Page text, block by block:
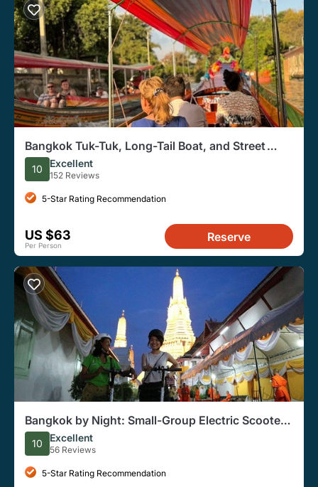
Bangkok Tuk-Tuk, Long-Tail Boat, and Street
Food Evening Tour
10 Excellent
152 Reviews
5-Star Rating Recommendation
US $63
Per Person
Reserve
Bangkok by Night: Small-Group Electric Scooter
Tour w. Dinner
10 Excellent
56 Reviews
5-Star Rating Recommendation